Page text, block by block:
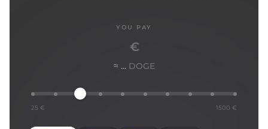
YOU PAY
€
≈ ... DOGE
25 € 1500 €